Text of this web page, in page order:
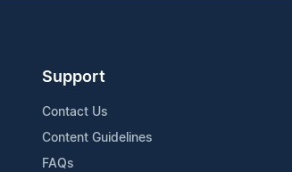
Support
Contact Us
Content Guidelines
FAQs